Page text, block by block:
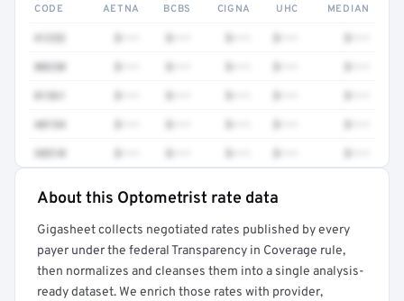
CODE AETNA BCBS CIGNA UHC MEDIAN
80230
81361
48154
38510
Full rate detail is locked
Get a sample of these rates in your free report →
About this Optometrist rate data
Gigasheet collects negotiated rates published by every
payer under the federal Transparency in Coverage rule,
then normalizes and cleanses them into a single analysis-
ready dataset. We enrich those rates with provider,